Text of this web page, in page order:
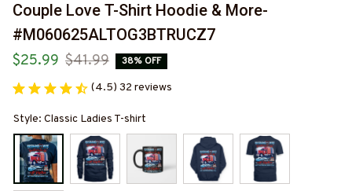
Couple Love T-Shirt Hoodie & More-
#M060625ALTOG3BTRUCZ7
$25.99 $41.99 38% OFF
(4.5) 32 reviews
Style: Classic Ladies T-shirt